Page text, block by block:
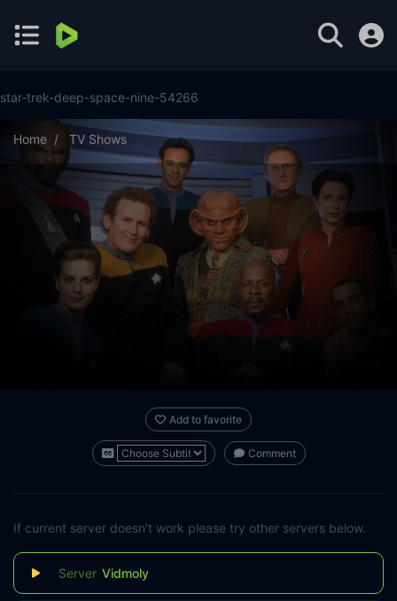
star-trek-deep-space-nine-54266
Home TV Shows
Star Trek: Deep Space Nine Season 7 Episode 25
Add to favorite
Comment
If current server doesn't work please try other servers below.
Vidmoly